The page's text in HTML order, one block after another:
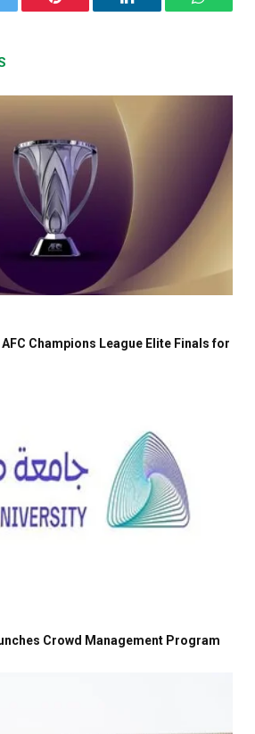
Pinterest LinkedIn
Champions League Elite Finals for
Crowd Management Program